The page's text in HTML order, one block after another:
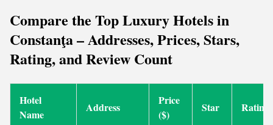
Compare the Top Luxury Hotels in
Constanţa – Addresses, Prices, Stars,
Rating, and Review Count
Hotel
Name
Address
Price
($)
Star Rating